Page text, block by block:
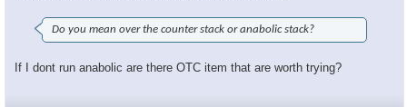
Do you mean over the counter stack or anabolic stack?
If I dont run anabolic are there OTC item that are worth trying?